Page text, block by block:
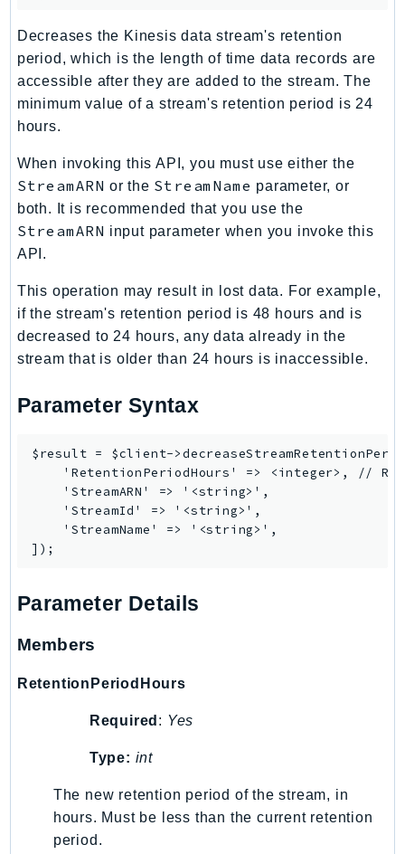
Decreases the Kinesis data stream's retention
period, which is the length of time data records are
accessible after they are added to the stream. The
minimum value of a stream's retention period is 24
hours.
When invoking this API, you must use either the
StreamARN or the StreamName parameter, or
both. It is recommended that you use the
StreamARN input parameter when you invoke this
API.
This operation may result in lost data. For example,
if the stream's retention period is 48 hours and is
decreased to 24 hours, any data already in the
stream that is older than 24 hours is inaccessible.
Parameter Syntax
$result = $client-
'RetentionPeriodHours' => <integer>, //
    'StreamARN' => '<string>',
    'StreamId' => '<string>',
    'StreamName' => '<string>',
Parameter Details
Members
RetentionPeriodHours
Required : Yes
Type: int
The new retention period of the stream, in
hours. Must be less than the current retention
period.